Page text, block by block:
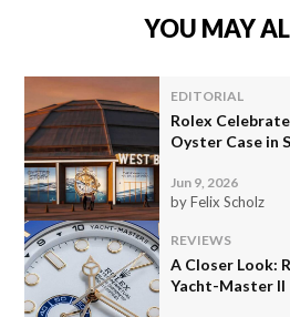
YOU MAY
EDITORIAL
Rolex
Oyster Case in
Jun 9, 2026
by Felix Scholz
REVIEWS
A Closer Look:
Yacht-Master II